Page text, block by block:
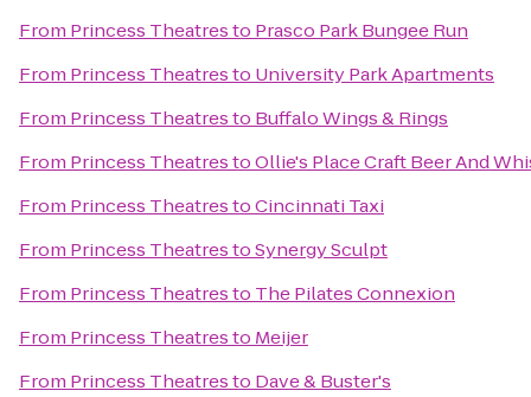
From Princess Theatresto Prasco Park Bungee Run
From Princess Theatresto University Park Apartments
From Princess Theatresto Buffalo Wings & Rings
From Princess TheatrestoOllie's Place Craft Beer And
From Princess TheatrestoCincinnati Taxi
From Princess TheatrestoSynergy Sculpt
From Princess Theatresto The Pilates Connexion
From Princess Theatresto Meijer
From Princess Theatresto Dave & Buster's